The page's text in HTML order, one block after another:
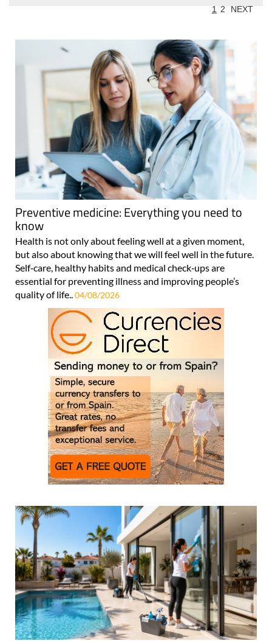
1 2 NEXT
Preventive medicine: Everything you need to
know
Health is not only about feeling well at a given moment,
but also about knowing that we will feel well in the future.
Self‑care, healthy habits and medical check‑ups are
essential for preventing illness and improving people’s
quality of life..04/08/2026